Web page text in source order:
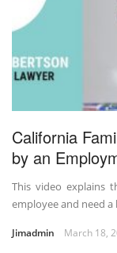
California
by an
This video explains
employee and need a
Jimadmin March 18,